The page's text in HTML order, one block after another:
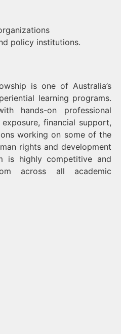
policy institutions.
is one of Australia’s
learning programs.
hands-on professional
financial support,
working on some of the
rights and development
is highly competitive and
across all academic